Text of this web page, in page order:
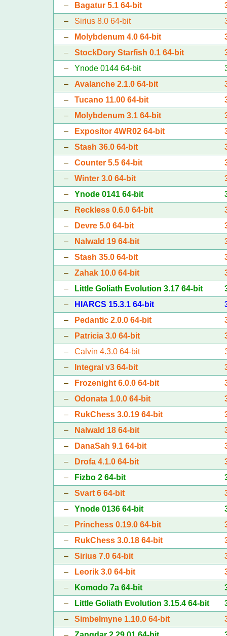
–
Bagatur 5.1 64-bit
– Sirius 8.0 64-bit
–
Molybdenum 4.0 64-bit
– StockDory Starfish 0.1 64-bit
– Ynode 0144 64-bit
– Avalanche 2.1.0 64-bit
– Tucano 11.00 64-bit
–
Molybdenum 3.1 64-bit
–
Expositor 4WR02 64-bit
– Stash 36.0 64-bit
– Counter 5.5 64-bit
– Winter 3.0 64-bit
– Ynode 0141 64-bit
–
Reckless 0.6.0 64-bit
–
Devre 5.0 64-bit
–
Nalwald 19 64-bit
– Stash 35.0 64-bit
– Zahak 10.0 64-bit
–
Little Goliath Evolution 3.17 64-bit
–
HIARCS 15.3.1 64-bit
–
Pedantic 2.0.0 64-bit
–
Patricia 3.0 64-bit
– Calvin 4.3.0 64-bit
–
Integral v3 64-bit
–
Frozenight 6.0.0 64-bit
– Odonata 1.0.0 64-bit
–
RukChess 3.0.19 64-bit
–
Nalwald 18 64-bit
–
DanaSah 9.1 64-bit
–
Drofa 4.1.0 64-bit
–
Fizbo 2 64-bit
– Svart 6 64-bit
– Ynode 0136 64-bit
–
Princhess 0.19.0 64-bit
–
RukChess 3.0.18 64-bit
– Sirius 7.0 64-bit
–
Leorik 3.0 64-bit
–
Komodo 7a 64-bit
–
Little Goliath Evolution 3.15.4 64-bit
– Simbelmyne 1.10.0 64-bit